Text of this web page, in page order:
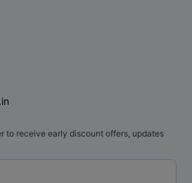
to receive early discount offers, updates